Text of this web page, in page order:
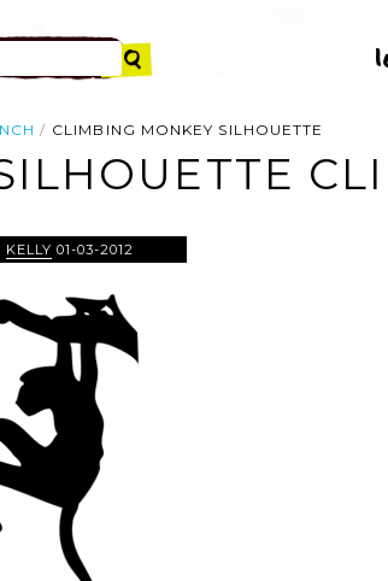
CLIMBING MONKEY SILHOUETTE
KELLY 01-03-2012